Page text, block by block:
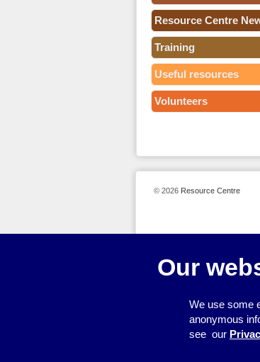
Resource Centre
Training
Useful resources
Volunteers
Our
We use some
anonymous
see our
© 2026 Resource Centre